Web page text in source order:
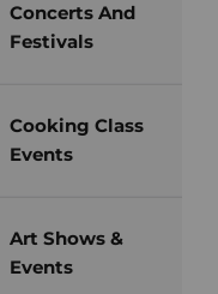
Concerts And
Festivals
Cooking Class
Events
Art Shows &
Events